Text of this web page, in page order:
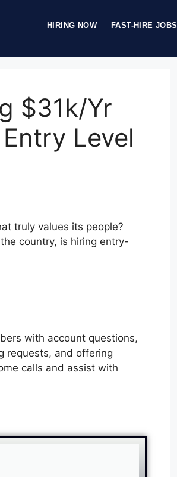
HIRING NOW FAST-HIRE JOBS
$31k/Yr
Level
truly values its people?
country, is hiring entry-
with account questions,
requests, and offering
calls and assist with